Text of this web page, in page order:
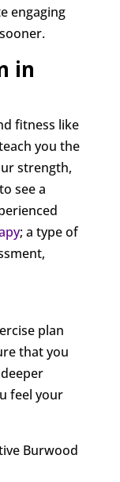
engaging
in
fitness like
you the
strength,
see a
; a type of
plan
that you
feel your
Burwood